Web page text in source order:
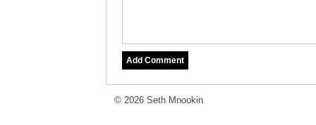
© 2026 Seth Mnookin